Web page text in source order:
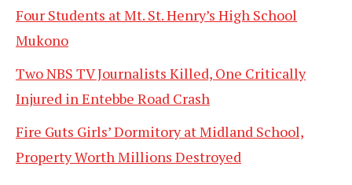
Four Students at Mt. St. Henry’s High School
Mukono
Two NBS TV Journalists Killed, One Critically
Injured in Entebbe Road Crash
Fire Guts Girls’ Dormitory at Midland School,
Property Worth Millions Destroyed